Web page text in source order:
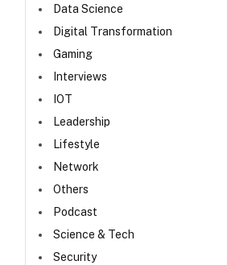
Data Science
Digital Transformation
Gaming
Interviews
IOT
Leadership
Lifestyle
Network
Others
Podcast
Science & Tech
Security